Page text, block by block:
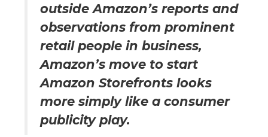
outside Amazon’s reports and
observations from prominent
retail people in business,
Amazon’s move to start
Amazon Storefronts looks
more simply like a consumer
publicity play.